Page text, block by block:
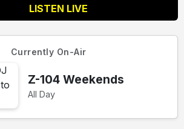
LISTEN LIVE
Currently On-Air
Z-104 Weekends
All Day